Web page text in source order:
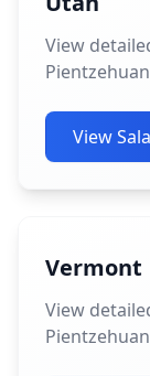
View
View
Vermont
View